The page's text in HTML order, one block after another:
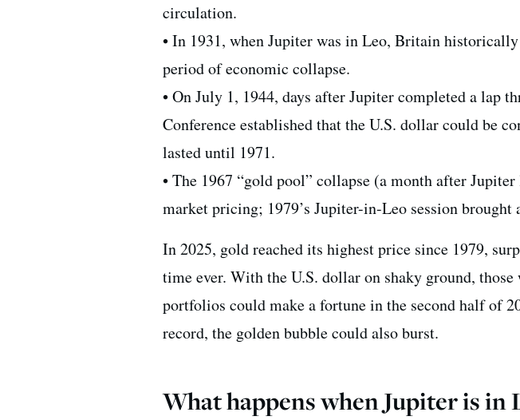
circulation.
• In 1931, when Jupiter was in Leo, Britain
period of economic collapse.
• On July 1, 1944, days after Jupiter completed a lap
Conference established that the U.S. dollar could be
lasted until 1971.
• The 1967 “gold pool” collapse (a month after
market pricing; 1979’s Jupiter-in-Leo session brought
In 2025, gold reached its highest price since 1979,
time ever. With the U.S. dollar on shaky ground,
portfolios could make a fortune in the second half of
record, the golden bubble could also burst.
What happens when Jupiter is in